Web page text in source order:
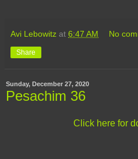
Avi Lebowitz at 6:47 AM No
Share
Sunday, December 27, 2020
Pesachim 36
Click here for